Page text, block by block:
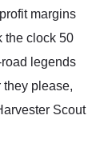
margins
the clock 50
legends
they please,
Scout